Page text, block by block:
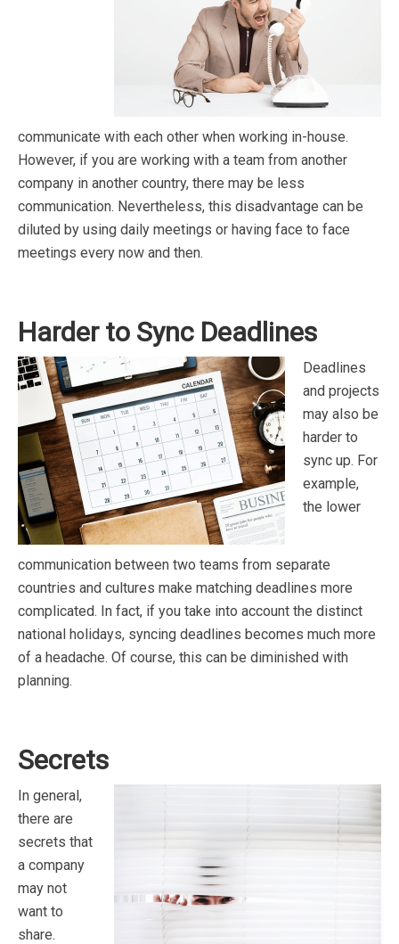
communicate with each other when working in-house.
However, if you are working with a team from another
company in another country, there may be less
communication. Nevertheless, this disadvantage can be
diluted by using daily meetings or having face to face
meetings every now and then.
Harder to Sync Deadlines
Deadlines
and projects
may also be
harder to
sync up. For
example,
the lower
communication between two teams from separate
countries and cultures make matching deadlines more
complicated. In fact, if you take into account the distinct
national holidays, syncing deadlines becomes much more
of a headache. Of course, this can be diminished with
planning.
Secrets
In general,
there are
secrets that
a company
may not
want to
share.